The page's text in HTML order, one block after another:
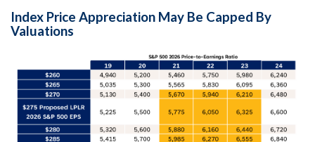
Index Price Appreciation May Be Capped By
Valuations